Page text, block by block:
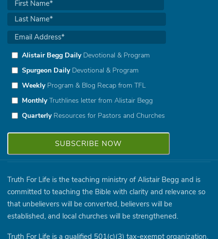
Alistair Begg DailyDevotional & Program
Spurgeon DailyDevotional & Program
WeeklyProgram & Blog Recap from TFL
MonthlyTruthlines letter from Alistair Begg
QuarterlyResources for Pastors and Churches
Truth For Life is the teaching ministry of Alistair Begg and is
committed to teaching the Bible with clarity and relevance so
that unbelievers will be converted, believers will be
established, and local churches will be strengthened.
Truth For Life is a qualified 501(c)(3) tax-exempt organization.